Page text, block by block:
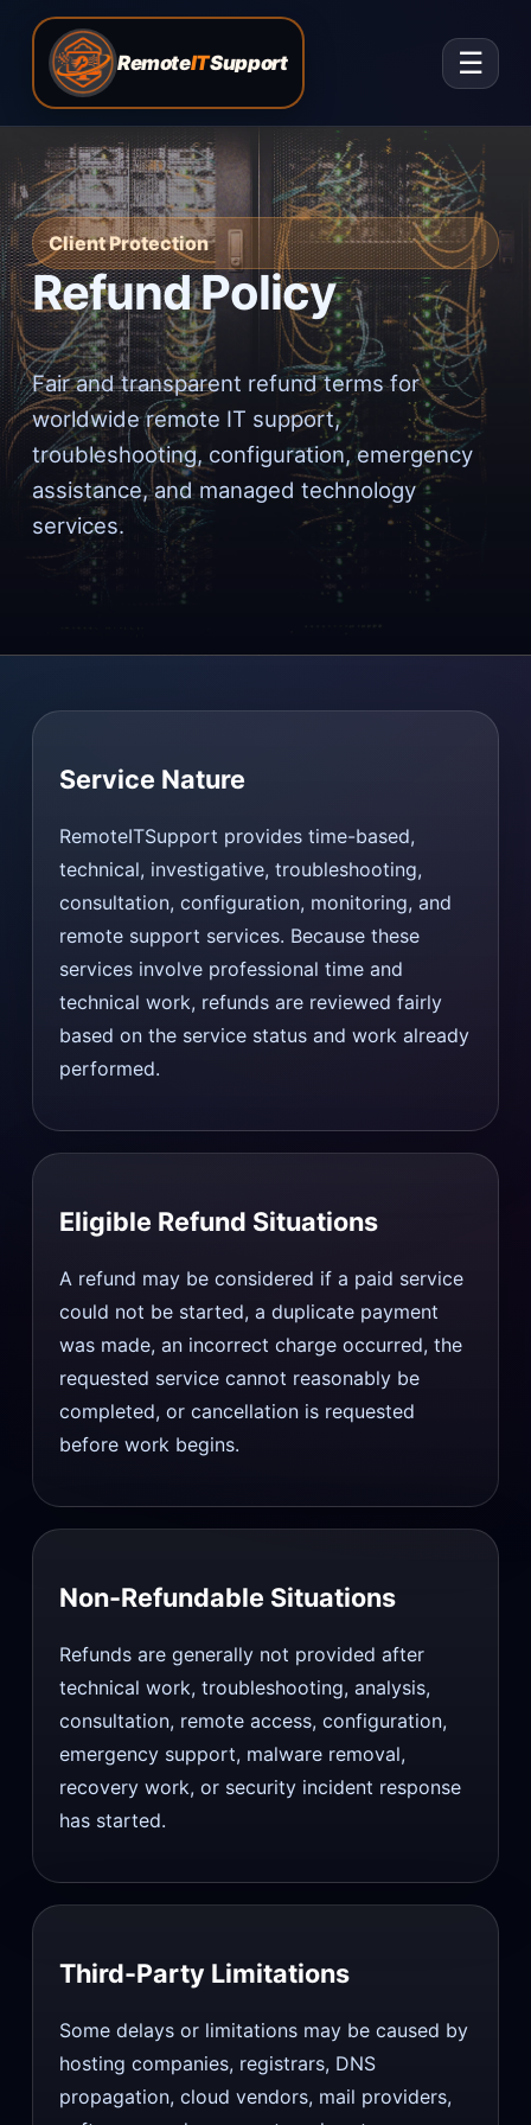
RemoteITSupport ☰
Client Protection
Refund Policy
Fair and transparent refund terms for
worldwide remote IT support,
troubleshooting, configuration, emergency
assistance, and managed technology
services.
Service Nature
RemoteITSupport provides time-based,
technical, investigative, troubleshooting,
consultation, configuration, monitoring, and
remote support services. Because these
services involve professional time and
technical work, refunds are reviewed fairly
based on the service status and work already
performed.
Eligible Refund Situations
A refund may be considered if a paid service
could not be started, a duplicate payment
was made, an incorrect charge occurred, the
requested service cannot reasonably be
completed, or cancellation is requested
before work begins.
Non-Refundable Situations
Refunds are generally not provided after
technical work, troubleshooting, analysis,
consultation, remote access, configuration,
emergency support, malware removal,
recovery work, or security incident response
has started.
Third-Party Limitations
Some delays or limitations may be caused by
hosting companies, registrars, DNS
propagation, cloud vendors, mail providers,